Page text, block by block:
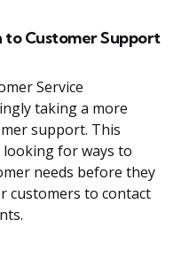
Customer Support
Service
taking a more
support. This
looking for ways to
needs before they
customers to contact